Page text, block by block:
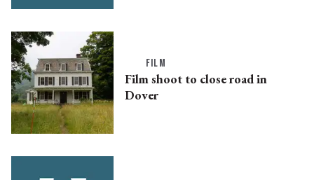
FILM
Film shoot to close road in
Dover